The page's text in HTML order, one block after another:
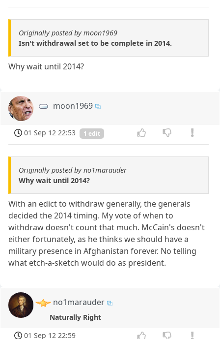
Originally posted by moon1969
Isn't withdrawal set to be complete in 2014.
Why wait until 2014?
moon1969
01 Sep 12 22:53 1 edit
Originally posted by no1marauder
Why wait until 2014?
With an edict to withdraw generally, the generals
decided the 2014 timing. My vote of when to
withdraw doesn't count that much. McCain's doesn't
either fortunately, as he thinks we should have a
military presence in Afghanistan forever. No telling
what etch-a-sketch would do as president.
no1marauder
Naturally Right
01 Sep 12 22:59